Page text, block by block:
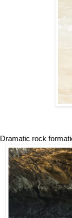
Dramatic rock